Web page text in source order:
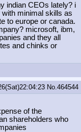
indian CEOs lately? i
minimal skills as
to europe or canada.
microsoft, ibm,
and they all
and chinks or
No. 464544
of the
shareholders who